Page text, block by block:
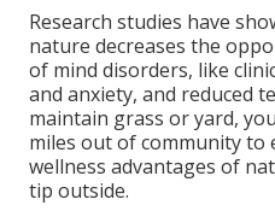
Research studies have
nature decreases the
of mind disorders, like
and anxiety, and reduced
maintain grass or yard,
miles out of community to
wellness advantages of
tip outside.